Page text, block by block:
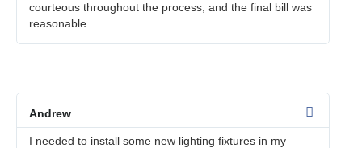
courteous throughout the process, and the final bill was
reasonable.
Andrew
I needed to install some new lighting fixtures in my